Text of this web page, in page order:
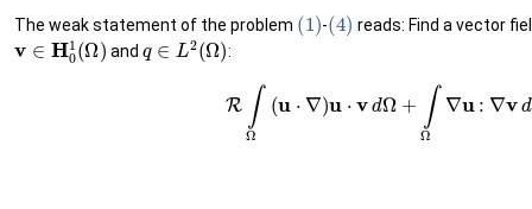
The weak statement of the problem (1)-(4) reads: Find a vector
H01 (Ω) and L2(Ω) :
(8)R u